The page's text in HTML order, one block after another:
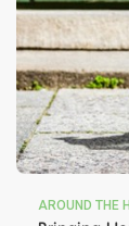
AROUND THE